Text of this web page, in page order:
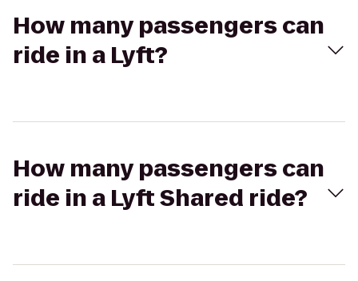
How many passengers can
ride in a Lyft?
How many passengers can
ride in a Lyft Shared ride?